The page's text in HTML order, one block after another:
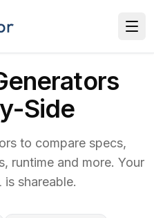
Side
to compare specs,
runtime and more. Your
is shareable.